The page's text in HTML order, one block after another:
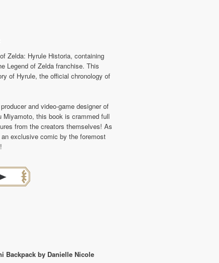
Zelda: Hyrule Historia, containing
Legend of Zelda franchise. This
of Hyrule, the official chronology of
and video-game designer of
Miyamoto, this book is crammed full
from the creators themselves! As
exclusive comic by the foremost
Backpack by Danielle Nicole